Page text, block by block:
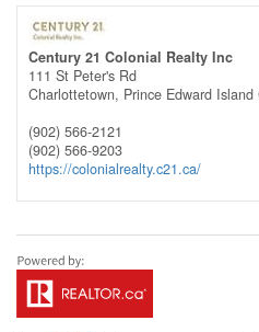
Century 21 Colonial Realty Inc
111 St Peter's Rd
Charlottetown, Prince Edward Island
(902) 566-2121
(902) 566-9203
https://colonialrealty.c21.ca/